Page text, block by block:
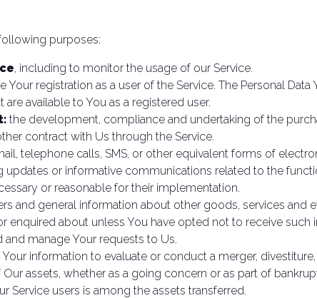
purposes:
, including to monitor the usage of our Service.
Your registration as a user of the Service. The Personal
available to You as a registered user.
the development, compliance and undertaking of the
contract with Us through the Service.
telephone calls, SMS, or other equivalent forms of
or informative communications related to the
or reasonable for their implementation.
and general information about other goods, services and
enquired about unless You have opted not to receive such
and manage Your requests to Us.
information to evaluate or conduct a merger,
assets, whether as a going concern or as part of
Service users is among the assets transferred.